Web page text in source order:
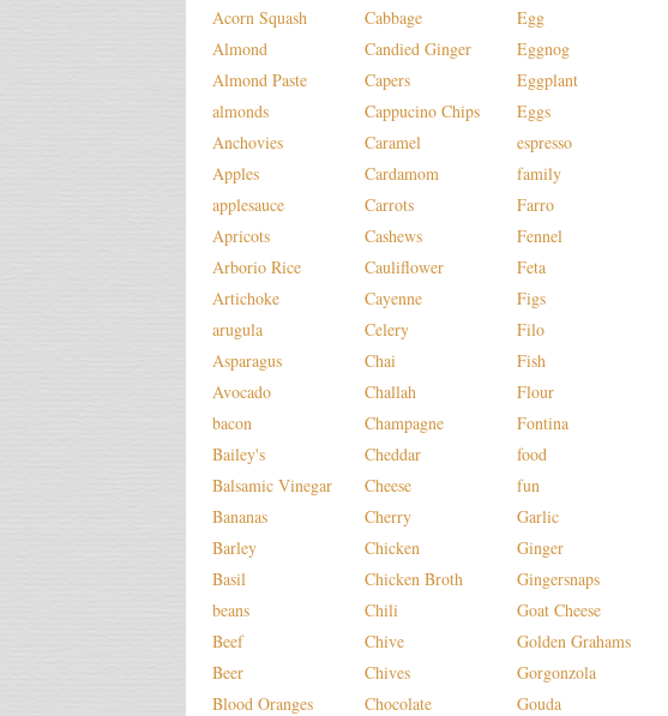
Acorn Squash
Almond
Almond Paste
almonds
Anchovies
Apples
applesauce
Apricots
Arborio Rice
Artichoke
arugula
Asparagus
Avocado
bacon
Bailey's
Balsamic Vinegar
Bananas
Barley
Basil
beans
Beef
Beer
Blood Oranges
Cabbage
Candied Ginger
Capers
Cappucino Chips
Caramel
Cardamom
Carrots
Cashews
Cauliflower
Cayenne
Celery
Chai
Challah
Champagne
Cheddar
Cheese
Cherry
Chicken
Chicken Broth
Chili
Chive
Chives
Chocolate
Egg
Eggnog
Eggplant
Eggs
espresso
family
Farro
Fennel
Feta
Figs
Filo
Fish
Flour
Fontina
food
fun
Garlic
Ginger
Gingersnaps
Goat Cheese
Golden Grahams
Gorgonzola
Gouda